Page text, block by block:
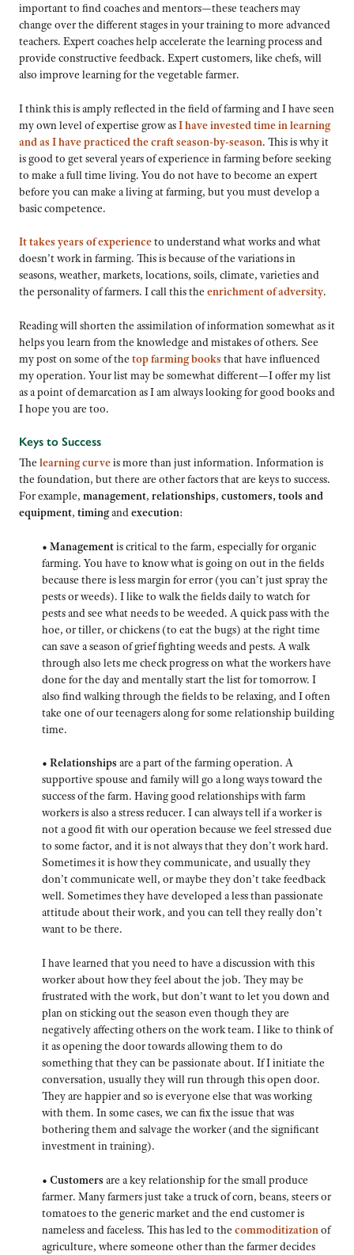
important to find coaches and mentors—these teachers may
change over the different stages in your training to more advanced
teachers. Expert coaches help accelerate the learning process and
provide constructive feedback. Expert customers, like chefs, will
also improve learning for the vegetable farmer.
I think this is amply reflected in the field of farming and I have seen
my own level of expertise grow asI have invested time in learning
and as I have practiced the craft season-by-season. This is why it
is good to get several years of experience in farming before seeking
to make a full time living. You do not have to become an expert
before you can make a living at farming, but you must develop a
basic competence.
It takes years of experienceto understand what works and what
doesn’t work in farming. This is because of the variations in
seasons, weather, markets, locations, soils, climate, varieties and
the personality of farmers. I call this the enrichment of adversity.
Reading will shorten the assimilation of information somewhat as it
helps you learn from the knowledge and mistakes of others. See
my post on some of the top farming books that have influenced
my operation. Your list may be somewhat different—I offer my list
as a point of demarcation as I am always looking for good books and
I hope you are too.
Keys to Success
The learning curveis more than just information. Information is
the foundation, but there are other factors that are keys to success.
For example, management, relationships, customers, tools and
equipment, timingandexecution:
• Managementis critical to the farm, especially for organic
farming. You have to know what is going on out in the fields
because there is less margin for error (you can’t just spray the
pests or weeds). I like to walk the fields daily to watch for
pests and see what needs to be weeded. A quick pass with the
hoe, or tiller, or chickens (to eat the bugs) at the right time
can save a season of grief fighting weeds and pests. A walk
through also lets me check progress on what the workers have
done for the day and mentally start the list for tomorrow. I
also find walking through the fields to be relaxing, and I often
take one of our teenagers along for some relationship building
time.
• Relationships are a part of the farming operation. A
supportive spouse and family will go a long ways toward the
success of the farm. Having good relationships with farm
workers is also a stress reducer. I can always tell if a worker is
not a good fit with our operation because we feel stressed due
to some factor, and it is not always that they don’t work hard.
Sometimes it is how they communicate, and usually they
don’t communicate well, or maybe they don’t take feedback
well. Sometimes they have developed a less than passionate
attitude about their work, and you can tell they really don’t
want to be there.
I have learned that you need to have a discussion with this
worker about how they feel about the job. They may be
frustrated with the work, but don’t want to let you down and
plan on sticking out the season even though they are
negatively affecting others on the work team. I like to think of
it as opening the door towards allowing them to do
something that they can be passionate about. If I initiate the
conversation, usually they will run through this open door.
They are happier and so is everyone else that was working
with them. In some cases, we can fix the issue that was
bothering them and salvage the worker (and the significant
investment in training).
• Customers are a key relationship for the small produce
farmer. Many farmers just take a truck of corn, beans, steers or
tomatoes to the generic market and the end customer is
nameless and faceless. This has led to the commoditizationof
agriculture, where someone other than the farmer decides